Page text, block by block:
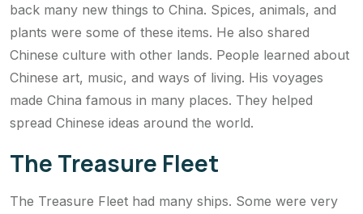
back many new things to China. Spices, animals, and
plants were some of these items. He also shared
Chinese culture with other lands. People learned about
Chinese art, music, and ways of living. His voyages
made China famous in many places. They helped
spread Chinese ideas around the world.
The Treasure Fleet
The Treasure Fleet had many ships. Some were very